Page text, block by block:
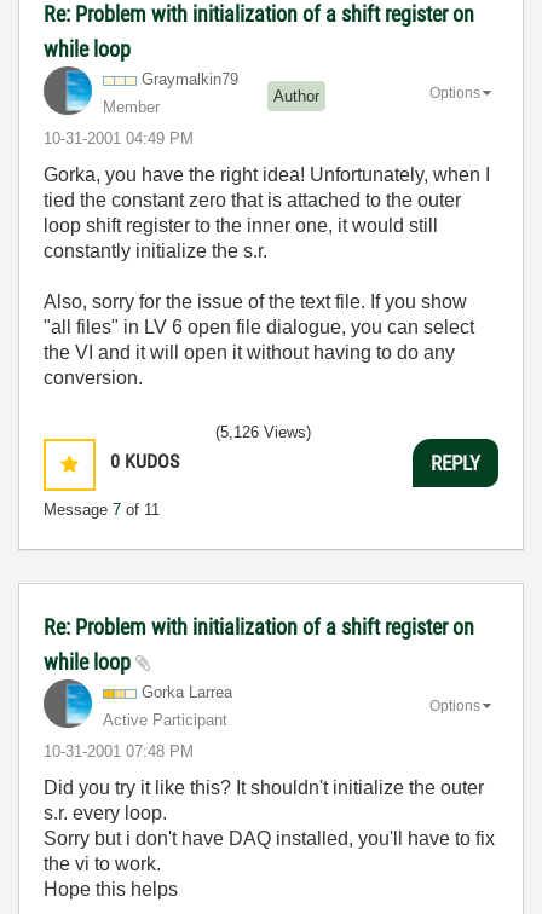
Re: Problem with initialization of a shift register on
while loop
Graymalkin79
Member
Author
‎10-31-2001 04:49 PM
Options
Gorka, you have the right idea! Unfortunately, when I
tied the constant zero that is attached to the outer
loop shift register to the inner one, it would still
constantly initialize the s.r.
Also, sorry for the issue of the text file. If you show
"all files" in LV 6 open file dialogue, you can select
the VI and it will open it without having to do any
conversion.
0 KUDOS
Message 7 of 11
(5,126 Views)
REPLY
Re: Problem with initialization of a shift register on
while loop
Gorka Larrea
Active Participant
‎10-31-2001 07:48 PM
Options
Did you try it like this? It shouldn't initialize the outer
s.r. every loop.
Sorry but i don't have DAQ installed, you'll have to fix
the vi to work.
Hope this helps